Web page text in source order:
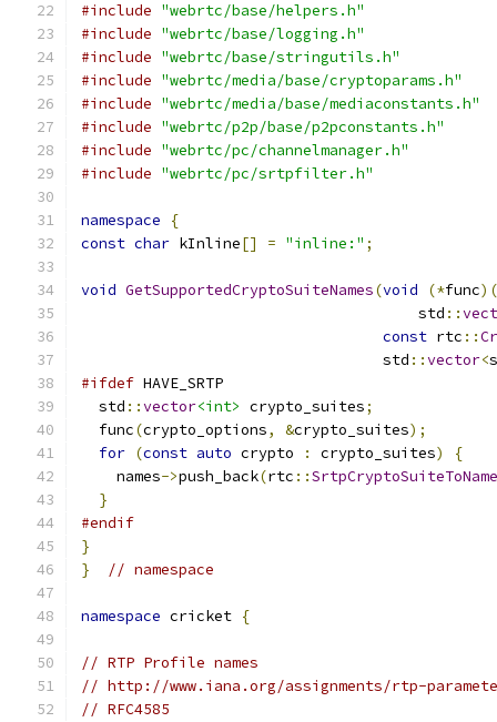
#include "webrtc/base/helpers.h"
#include "webrtc/base/logging.h"
#include "webrtc/base/stringutils.h"
#include "webrtc/media/base/cryptoparams.h"
#include "webrtc/media/base/mediaconstants.h"
#include "webrtc/p2p/base/p2pconstants.h"
#include "webrtc/pc/channelmanager.h"
#include "webrtc/pc/srtpfilter.h"
namespace
{
const char kInline[] = "inline:" ;
void GetSupportedCryptoSuiteNames(void (*func)(
                                      std
::
const rtc ::
                                  std
::vector<
#ifdef HAVE_SRTP
  std
::vector<int> crypto_suites;
  func
(crypto_options, &crypto_suites);
for (const auto crypto : crypto_suites)
{
    names
->push_back(rtc ::SrtpCryptoSuiteToName
}
#endif
}
}
// namespace
namespace cricket {
// RTP Profile names
// http://www.iana.org/assignments/rtp-
// RFC4585